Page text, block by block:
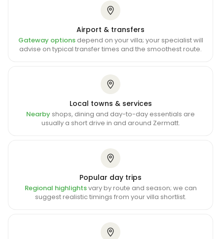
Airport & transfers
Gateway optionsdepend on your villa; your specialist will
advise on typical transfer times and the smoothest route.
Local towns & services
Nearby shops, dining and day-to-day essentials are
usually a short drive in and around Zermatt.
Popular day trips
Regional highlightsvary by route and season; we can
suggest realistic timings from your villa shortlist.